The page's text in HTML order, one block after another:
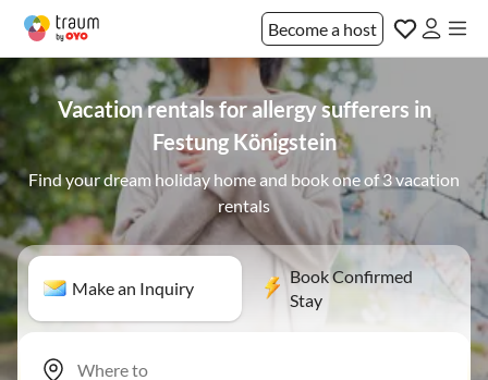
Become a host
Vacation rentals for allergy sufferers in
Festung Königstein
Find your dream holiday home and book one of 3 vacation
rentals
Make an Inquiry
Book Confirmed
Stay